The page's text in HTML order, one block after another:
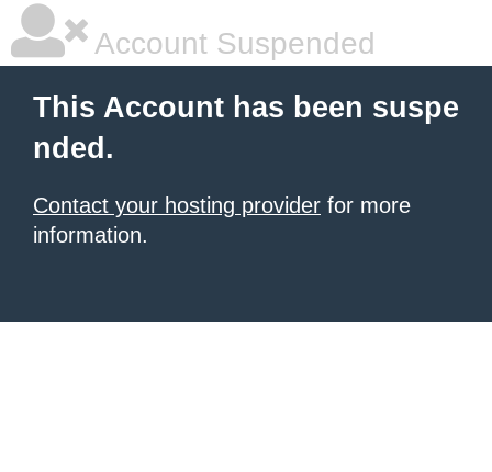
Account Suspended
This Account has been suspe
nded.
Contact your hosting provider for more
information.